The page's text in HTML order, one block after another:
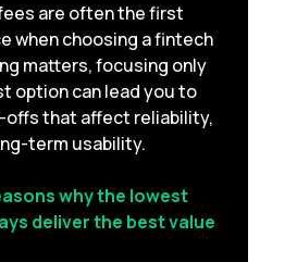
are often the first
when choosing a fintech
matters, focusing only
option can lead you to
that affect reliability,
term usability.
why the lowest
deliver the best value